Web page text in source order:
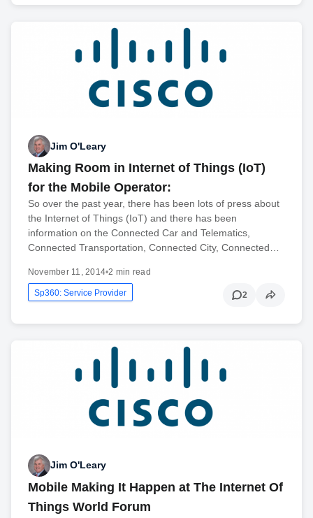
Jim O'Leary
Making Room in Internet of Things (IoT)
for the Mobile Operator:
So over the past year, there has been lots of press about
the Internet of Things (IoT) and there has been
information on the Connected Car and Telematics,
Connected Transportation, Connected City, Connected…
November 11, 2014•2 min read
Sp360: Service Provider 2
Jim O'Leary
Mobile Making It Happen at The Internet Of
Things World Forum